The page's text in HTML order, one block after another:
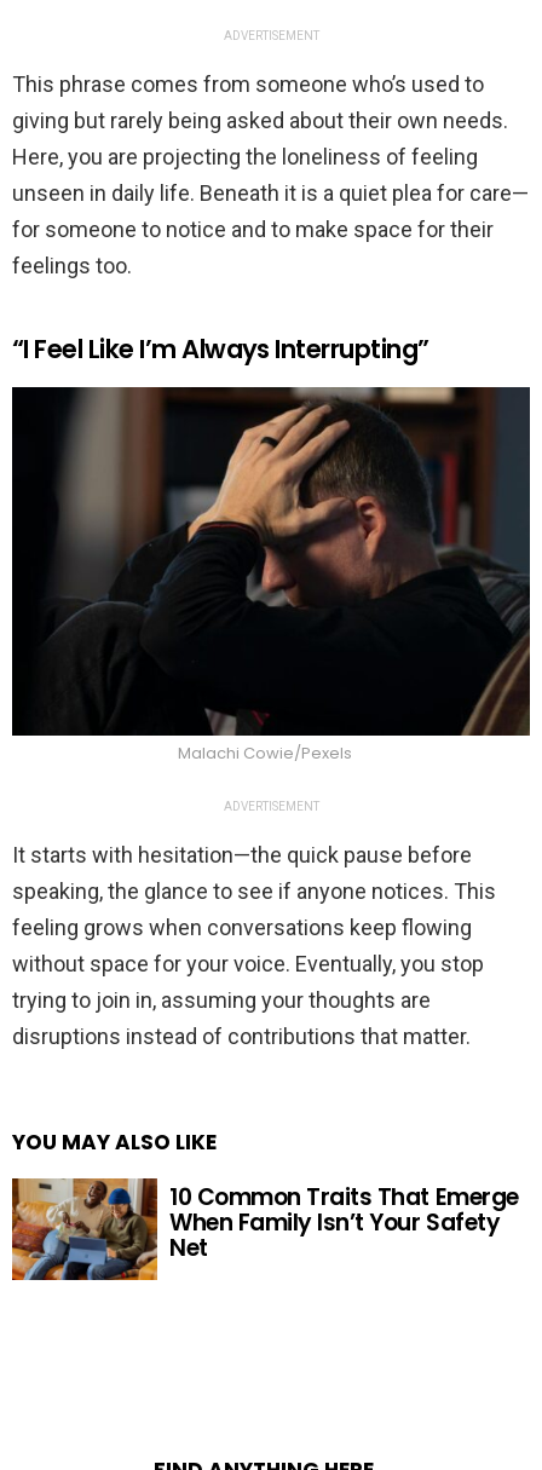
ADVERTISEMENT
This phrase comes from someone who’s used to
giving but rarely being asked about their own needs.
Here, you are projecting the loneliness of feeling
unseen in daily life. Beneath it is a quiet plea for care—
for someone to notice and to make space for their
feelings too.
“I Feel Like I’m Always Interrupting”
Malachi Cowie/Pexels
ADVERTISEMENT
It starts with hesitation—the quick pause before
speaking, the glance to see if anyone notices. This
feeling grows when conversations keep flowing
without space for your voice. Eventually, you stop
trying to join in, assuming your thoughts are
disruptions instead of contributions that matter.
YOU MAY ALSO LIKE
10 Common Traits That Emerge
When Family Isn’t Your Safety
Net